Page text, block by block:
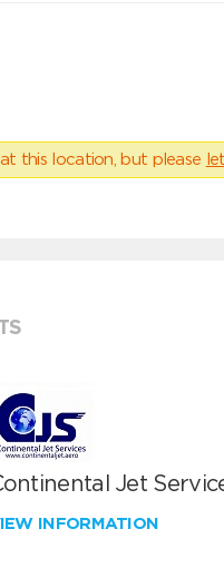
this location, but please
Jet
INFORMATION